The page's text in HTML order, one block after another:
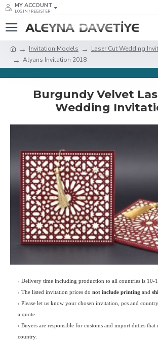
MY ACCOUNT
LOGIN / REGISTER
Invitation Models
Laser Cut Wedding
Alyans Invitation 2018
Burgundy Velvet
Wedding
› Delivery time including production to all countries is 10-
› The listed invitation prices do not include printing and
› Please let us know your chosen invitation, pcs and
a quote.
› Buyers are responsible for customs and import duties
country.